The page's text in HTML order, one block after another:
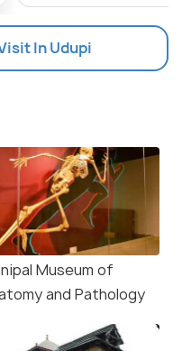
In Udupi
Museum of
and Pathology